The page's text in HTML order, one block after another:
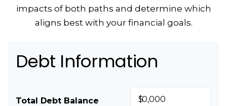
impacts of both paths and determine which
aligns best with your financial goals.
Debt Information
Total Debt Balance $